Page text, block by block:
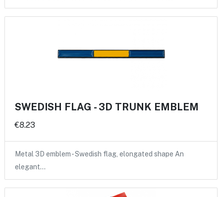
SWEDISH FLAG - 3D TRUNK EMBLEM
€8.23
Metal 3D emblem - Swedish flag, elongated shape An
elegant…